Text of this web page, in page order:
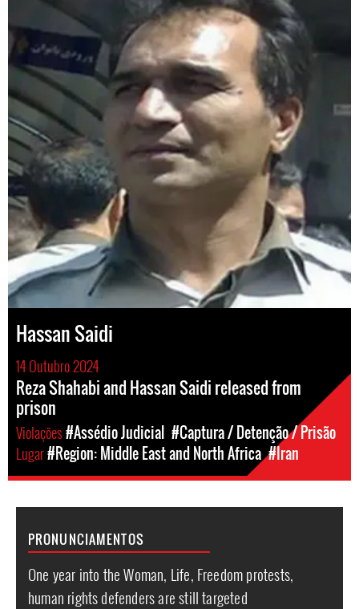
Hassan Saidi
14 Outubro 2024
Reza Shahabi and Hassan Saidi released from
prison
Violações#Assédio Judicial #Captura / Detenção / Prisão
Lugar#Region: Middle East and North Africa #Iran
PRONUNCIAMENTOS
One year into the Woman, Life, Freedom protests,
human rights defenders are still targeted